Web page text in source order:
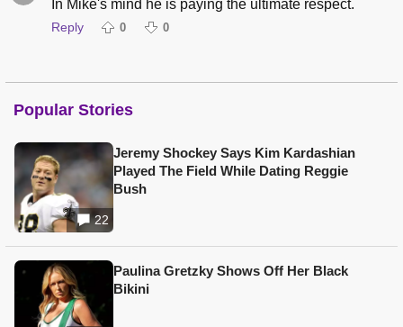
In Mike's mind he is paying the ultimate respect.
Reply 0 0
Popular Stories
22
Jeremy Shockey Says Kim Kardashian
Played The Field While Dating Reggie
Bush
Paulina Gretzky Shows Off Her Black
Bikini